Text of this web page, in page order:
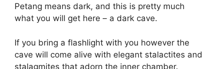
Petang means dark, and this is pretty much
what you will get here – a dark cave.
If you bring a flashlight with you however the
cave will come alive with elegant stalactites and
stalagmites that adorn the inner chamber.